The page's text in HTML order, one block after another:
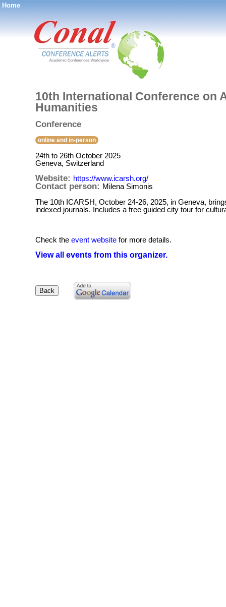
Home
®
10th International Conference on
Humanities
Conference
online and in-person
24th to 26th October 2025
Geneva, Switzerland
Website: https://www.icarsh.org/
Contact person: Milena Simonis
The 10th ICARSH, October 24-26, 2025, in Geneva,
indexed journals. Includes a free guided city tour for
Check the event website for more details.
View all events from this organizer.